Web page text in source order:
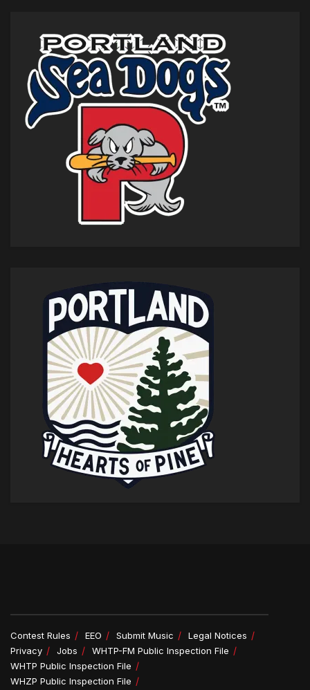
Contest Rules EEO Submit Music
Legal Notices
Privacy
Jobs
WHTP-FM Public Inspection File
WHTP Public Inspection File
WHZP Public Inspection File